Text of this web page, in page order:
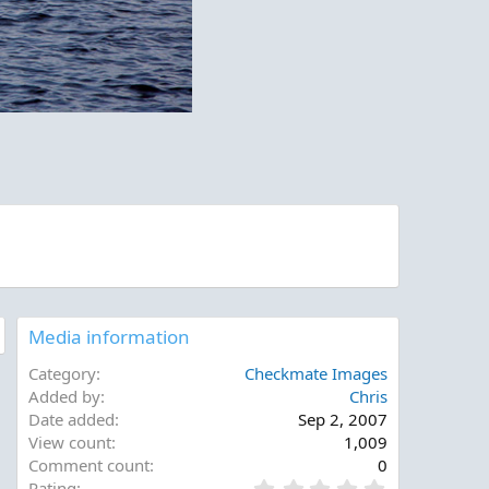
Media information
Category
Checkmate Images
Added by
Chris
Date added
Sep 2, 2007
View count
1,009
Comment count
0